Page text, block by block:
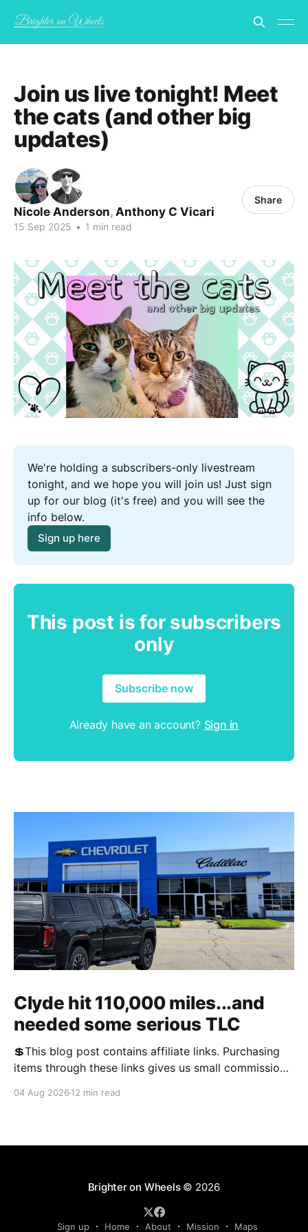
Join us live tonight! Meet
the cats (and other big
updates)
Nicole Anderson, Anthony C Vicari
15 Sep 2025 • 1 min read
Share
We're holding a subscribers-only livestream
tonight, and we hope you will join us! Just sign
up for our blog (it's free) and you will see the
info below.
Sign up here
This post is for subscribers
only
Subscribe now
Already have an account? Sign in
Clyde hit 110,000 miles...and
needed some serious TLC
💲This blog post contains affiliate links. Purchasing
items through these links gives us small commissions
We appreciate your support! We often talk about RV
04 Aug 2026 12 min read
Brighter on Wheels© 2026
Sign up Home About Mission Maps